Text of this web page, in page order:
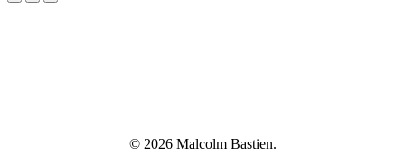
© 2026 Malcolm Bastien.